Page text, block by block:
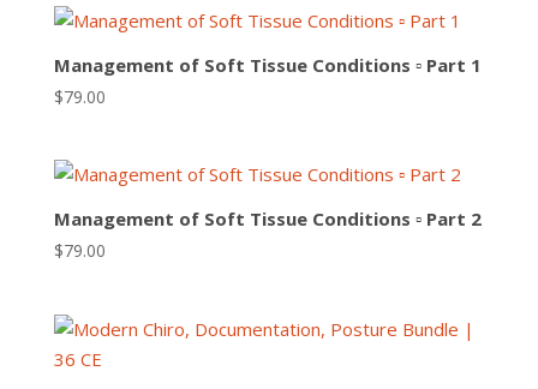
Management of Soft Tissue Conditions ▫ Part 1
$79.00
Management of Soft Tissue Conditions ▫ Part 2
$79.00